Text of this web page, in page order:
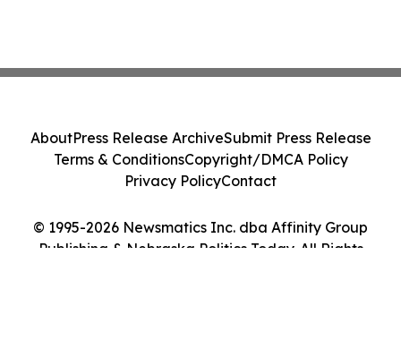
© 1995-2026 Newsmatics Inc. dba Affinity Group
Publishing & Nebraska Politics Today. All Rights
AboutPress Release ArchiveSubmit Press Release
Terms & ConditionsCopyright/DMCA Policy
Privacy PolicyContact